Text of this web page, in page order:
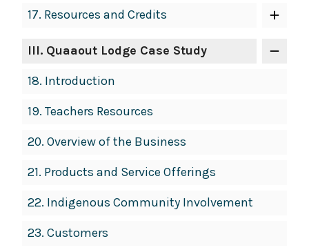
17. Resources and Credits
III. Quaaout Lodge Case Study
18. Introduction
19. Teachers Resources
20. Overview of the Business
21. Products and Service Offerings
22. Indigenous Community Involvement
23. Customers